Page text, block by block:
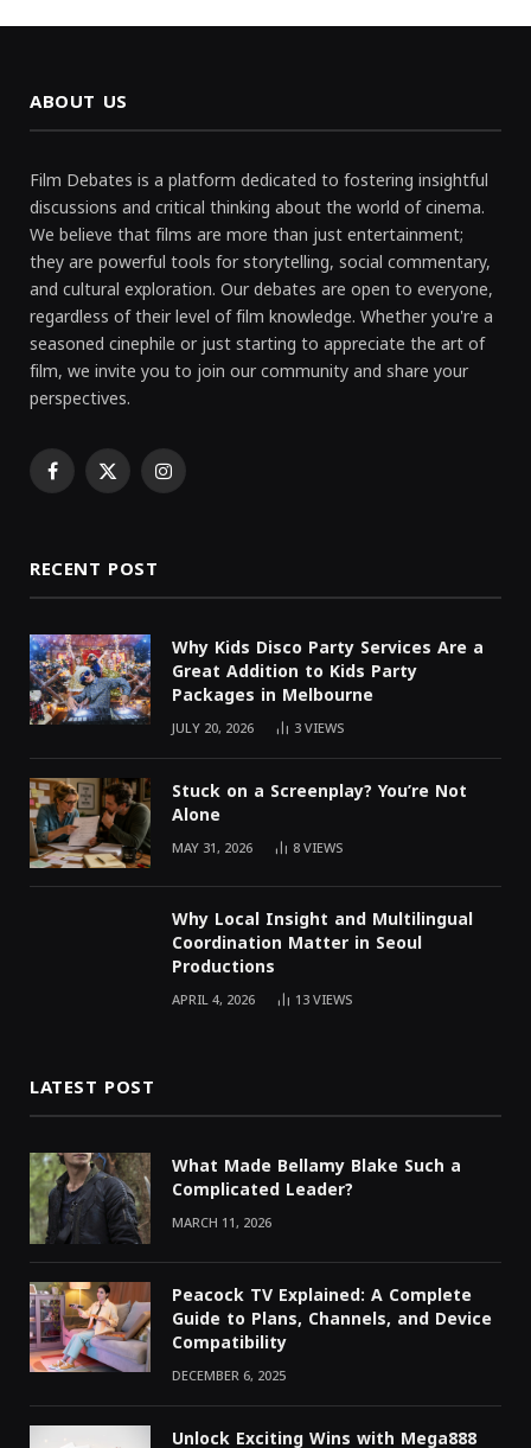
ABOUT US
Film Debates is a platform dedicated to fostering insightful
discussions and critical thinking about the world of cinema.
We believe that films are more than just entertainment;
they are powerful tools for storytelling, social commentary,
and cultural exploration. Our debates are open to everyone,
regardless of their level of film knowledge. Whether you're a
seasoned cinephile or just starting to appreciate the art of
film, we invite you to join our community and share your
perspectives.
Facebook
X Instagram
RECENT POST
Why Kids Disco Party Services Are a
Great Addition to Kids Party
Packages in Melbourne
JULY 20, 2026 3VIEWS
Stuck on a Screenplay? You’re Not
Alone
MAY 31, 2026 8VIEWS
Why Local Insight and Multilingual
Coordination Matter in Seoul
Productions
APRIL 4, 2026 13VIEWS
LATEST POST
What Made Bellamy Blake Such a
Complicated Leader?
MARCH 11, 2026
Peacock TV Explained: A Complete
Guide to Plans, Channels, and Device
Compatibility
DECEMBER 6, 2025
Unlock Exciting Wins with Mega888